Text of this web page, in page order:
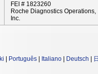
FEI # 1823260
Roche Diagnostics Operations,
Inc.
Português Italiano Deutsch